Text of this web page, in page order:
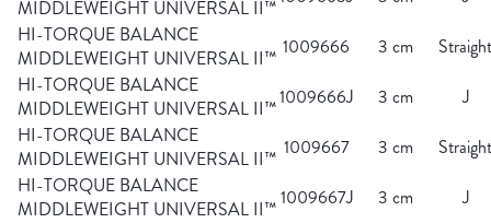
MIDDLEWEIGHT UNIVERSAL II™
HI-TORQUE BALANCE
MIDDLEWEIGHT UNIVERSAL II™ 1009666 3 cm
Straight
HI-TORQUE BALANCE
MIDDLEWEIGHT UNIVERSAL II™1009666J 3 cm
J
HI-TORQUE BALANCE
MIDDLEWEIGHT UNIVERSAL II™ 1009667 3 cm
Straight
HI-TORQUE BALANCE
MIDDLEWEIGHT UNIVERSAL II™1009667J 3 cm J